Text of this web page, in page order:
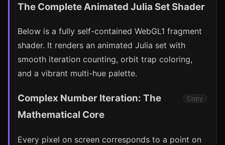
The Complete Animated Julia Set Shader
Below is a fully self-contained WebGL1 fragment
shader. It renders an animated Julia set with
smooth iteration counting, orbit trap coloring,
and a vibrant multi-hue palette.
Copy
Complex Number Iteration: The
Mathematical Core
Every pixel on screen corresponds to a point on